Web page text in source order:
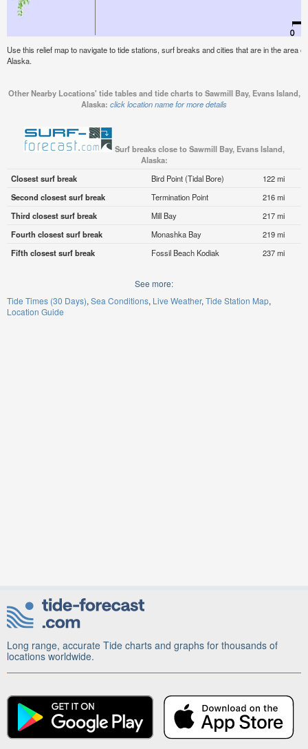
Use this relief map to navigate to tide stations, surf breaks and cities that are in the area
Alaska.
Other Nearby Locations' tide tables and tide charts to Sawmill Bay, Evans Island,
Alaska: click location name for more details
Surf breaks close to Sawmill Bay, Evans Island,
Alaska:
Closest surf break
Bird Point (Tidal Bore)
122 mi
Second closest surf break
Termination Point
216 mi
Third closest surf break
Mill Bay
217 mi
Fourth closest surf break
Monashka Bay
219 mi
Fifth closest surf break
Fossil Beach Kodiak 237 mi
See more:
Tide Times (30 Days) Sea Conditions Live Weather Tide Station Map
Location Guide
Long range, accurate Tide charts and graphs for thousands of
locations worldwide.